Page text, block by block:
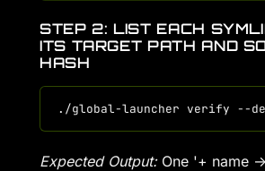
STEP 2: LIST EACH
ITS TARGET PATH AND
HASH
Expected Output:One '+ name ->